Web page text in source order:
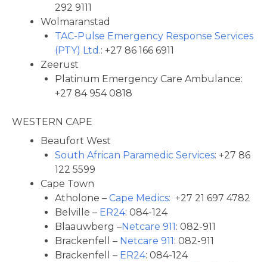
292 9111
Wolmaranstad
TAC-Pulse Emergency Response Services
(PTY) Ltd.: +27 86 166 6911
Zeerust
Platinum Emergency Care Ambulance:
+27 84 954 0818
WESTERN CAPE
Beaufort West
South African Paramedic Services: +27 86
122 5599
Cape Town
Atholone – Cape Medics: +27 21 697 4782
Belville – ER24: 084-124
Blaauwberg –Netcare 911 : 082-911
Brackenfell – Netcare 911 : 082-911
Brackenfell – ER24: 084-124